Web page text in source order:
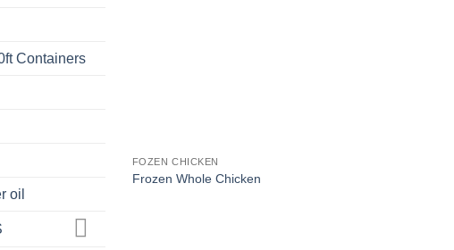
Containers
oil
FOZEN CHICKEN
Frozen Whole Chicken